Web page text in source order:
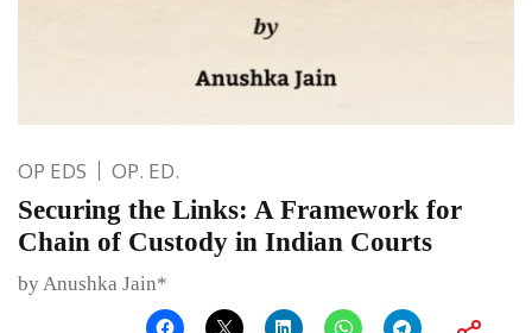
OP EDS OP. ED.
Securing the Links: A Framework for
Chain of Custody in Indian Courts
by Anushka Jain*